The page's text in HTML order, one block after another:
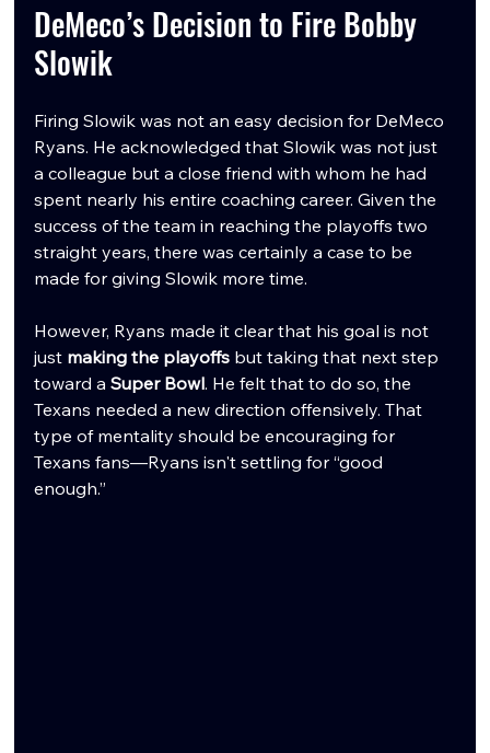
DeMeco’s Decision to Fire Bobby
Slowik
Firing Slowik was not an easy decision for DeMeco
Ryans. He acknowledged that Slowik was not just
a colleague but a close friend with whom he had
spent nearly his entire coaching career. Given the
success of the team in reaching the playoffs two
straight years, there was certainly a case to be
made for giving Slowik more time.
However, Ryans made it clear that his goal is not
just making the playoffs but taking that next step
toward a Super Bowl. He felt that to do so, the
Texans needed a new direction offensively. That
type of mentality should be encouraging for
Texans fans—Ryans isn't settling for “good
enough.”